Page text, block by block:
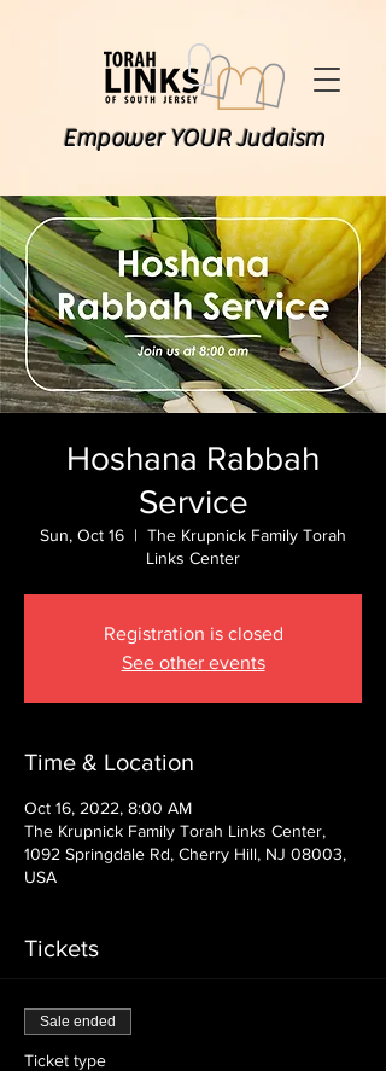
Empower YOUR Judaism
Hoshana Rabbah
Service
Sun, Oct 16
  |
The Krupnick Family Torah
Links Center
Registration is closed
See other events
Time & Location
Oct 16, 2022, 8:00 AM
The Krupnick Family Torah Links Center,
1092 Springdale Rd, Cherry Hill, NJ 08003,
USA
Tickets
Sale ended
Ticket type